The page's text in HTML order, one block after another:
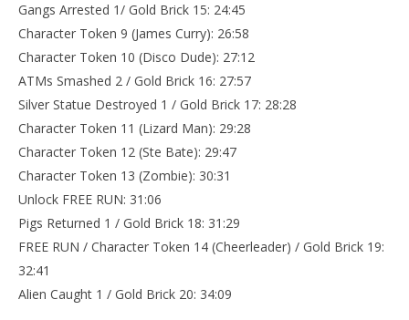
Gangs Arrested 1/ Gold Brick 15: 24:45
Character Token 9 (James Curry): 26:58
Character Token 10 (Disco Dude): 27:12
ATMs Smashed 2 / Gold Brick 16: 27:57
Silver Statue Destroyed 1 / Gold Brick 17: 28:28
Character Token 11 (Lizard Man): 29:28
Character Token 12 (Ste Bate): 29:47
Character Token 13 (Zombie): 30:31
Unlock FREE RUN: 31:06
Pigs Returned 1 / Gold Brick 18: 31:29
FREE RUN / Character Token 14 (Cheerleader) / Gold Brick 19:
32:41
Alien Caught 1 / Gold Brick 20: 34:09